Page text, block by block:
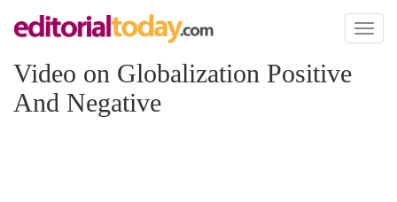
Toggle
Video on Globalization Positive
And Negative